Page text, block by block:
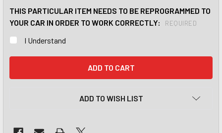
THIS PARTICULAR ITEM NEEDS TO BE REPROGRAMMED TO
YOUR CAR IN ORDER TO WORK CORRECTLY:
REQUIRED
I Understand
ADD TO WISH LIST